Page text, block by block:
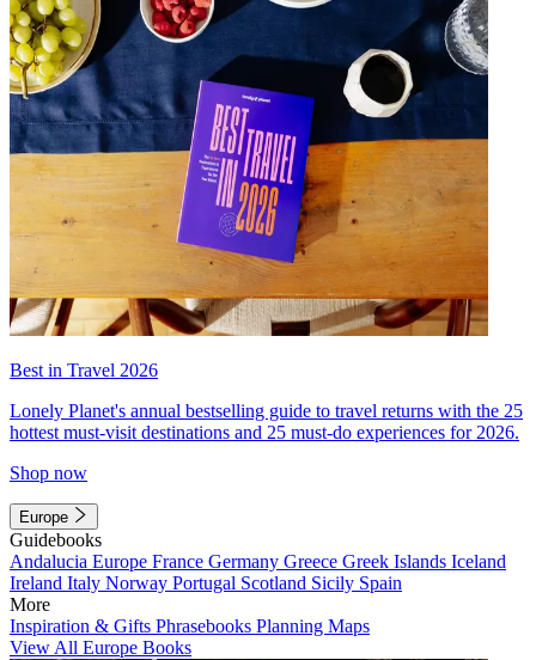
Best in Travel 2026
Lonely Planet's annual bestselling guide to travel returns with the 25
hottest must-visit destinations and 25 must-do experiences for 2026.
Shop now
Europe
Guidebooks
Andalucia Europe France Germany Greece Greek Islands Iceland
Ireland Italy Norway Portugal Scotland Sicily Spain
More
Inspiration & Gifts Phrasebooks Planning Maps
View All Europe Books